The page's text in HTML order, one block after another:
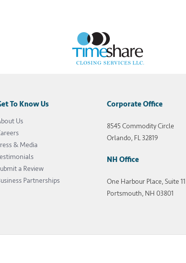
To Know Us
Us
& Media
a Review
Partnerships
Corporate Office
8545 Commodity Circle
Orlando, FL 32819
NH Office
One Harbour Place, Suite 11
Portsmouth, NH 03801